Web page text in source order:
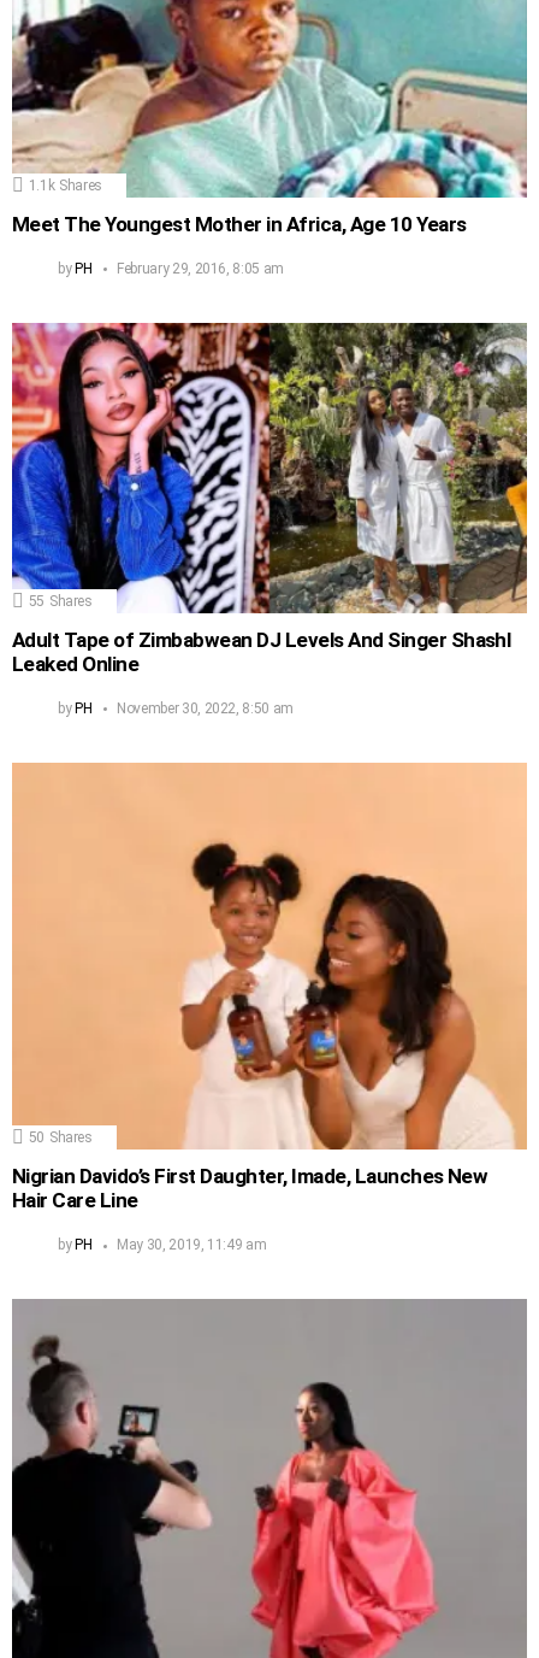
1.1k Shares
Meet The Youngest Mother in Africa, Age 10 Years
by PH February 29, 2016, 8:05 am
55 Shares
Adult Tape of Zimbabwean DJ Levels And Singer Shashl
Leaked Online
by PH November 30, 2022, 8:50 am
50 Shares
Nigrian Davido’s First Daughter, Imade, Launches New
Hair Care Line
by PH May 30, 2019, 11:49 am